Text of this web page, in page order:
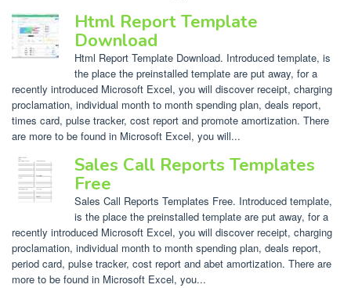
Html Report Template
Download
Html Report Template Download. Introduced template, is
the place the preinstalled template are put away, for a
recently introduced Microsoft Excel, you will discover receipt, charging
proclamation, individual month to month spending plan, deals report,
times card, pulse tracker, cost report and promote amortization. There
are more to be found in Microsoft Excel, you will...
Sales Call Reports Templates
Free
Sales Call Reports Templates Free. Introduced template,
is the place the preinstalled template are put away, for a
recently introduced Microsoft Excel, you will discover receipt, charging
proclamation, individual month to month spending plan, deals report,
period card, pulse tracker, cost report and abet amortization. There are
more to be found in Microsoft Excel, you...